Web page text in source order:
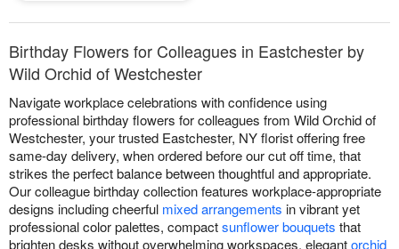
Birthday Flowers for Colleagues in Eastchester by
Wild Orchid of Westchester
Navigate workplace celebrations with confidence using
professional birthday flowers for colleagues from Wild Orchid of
Westchester, your trusted Eastchester, NY florist offering free
same-day delivery, when ordered before our cut off time, that
strikes the perfect balance between thoughtful and appropriate.
Our colleague birthday collection features workplace-appropriate
designs including cheerful mixed arrangements in vibrant yet
professional color palettes, compactsunflower bouquets that
brighten desks without overwhelming workspaces, elegantorchid